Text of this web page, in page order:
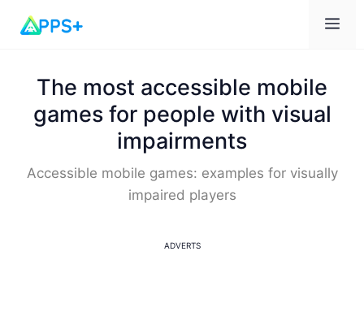
The most accessible mobile
games for people with visual
impairments
Accessible mobile games: examples for visually
impaired players
ADVERTS